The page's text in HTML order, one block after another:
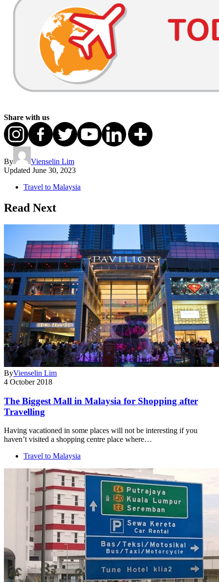
Share with us
By
Vienselin Lim
Updated June 30, 2023
Travel to Malaysia
Read Next
ByVienselin Lim
4 October 2018
The Biggest Mall in Malaysia for Shopping after
Travelling
Having vacationed in some places will not be interesting if you
haven’t visited a shopping centre place where…
Travel to Malaysia